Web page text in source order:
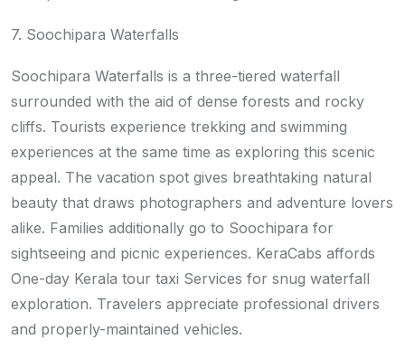
7. Soochipara Waterfalls
Soochipara Waterfalls is a three-tiered waterfall
surrounded with the aid of dense forests and rocky
cliffs. Tourists experience trekking and swimming
experiences at the same time as exploring this scenic
appeal. The vacation spot gives breathtaking natural
beauty that draws photographers and adventure lovers
alike. Families additionally go to Soochipara for
sightseeing and picnic experiences. KeraCabs affords
One-day Kerala tour taxi Services for snug waterfall
exploration. Travelers appreciate professional drivers
and properly-maintained vehicles.